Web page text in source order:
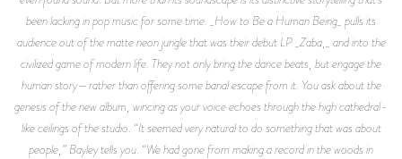
been lacking in pop music for some time. _How to Be a Human Being_ pulls its
audience out of the matte neon jungle that was their debut LP _Zaba,_ and into the
civilized game of modern life. They not only bring the dance beats, but engage the
human story—rather than offering some banal escape from it. You ask about the
genesis of the new album, wincing as your voice echoes through the high cathedral-
like ceilings of the studio. “It seemed very natural to do something that was about
people,” Bayley tells you. “We had gone from making a record in the woods in